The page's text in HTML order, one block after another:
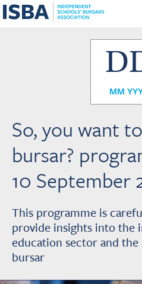
MM
So, you want
bursar?
10 September
This programme is
provide insights into the
education sector and
bursar